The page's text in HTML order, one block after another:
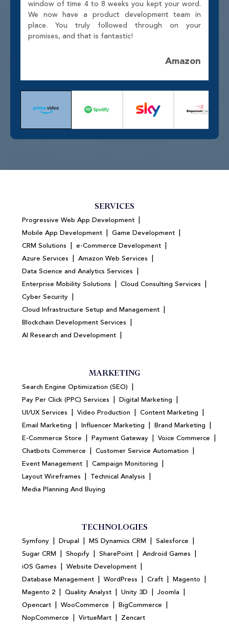
window of time 4 to 8 weeks you kept your word.
We now have a product development team in
place. You truly followed through on your
promises, and that is fantastic!
Amazon
SERVICES
Progressive Web App Development |
Mobile App Development | Game Development |
CRM Solutions | e-Commerce Development |
Azure Services | Amazon Web Services |
Data Science and Analytics Services |
Enterprise Mobility Solutions | Cloud Consulting Services |
Cyber Security |
Cloud Infrastructure Setup and Management |
Blockchain Development Services |
AI Research and Development |
MARKETING
Search Engine Optimization (SEO) |
Pay Per Click (PPC) Services | Digital Marketing |
UI/UX Services | Video Production | Content Marketing |
Email Marketing | Influencer Marketing | Brand Marketing |
E-Commerce Store | Payment Gateway | Voice Commerce |
Chatbots Commerce | Customer Service Automation |
Event Management | Campaign Monitoring |
Layout Wireframes | Technical Analysis |
Media Planning And Buying
TECHNOLOGIES
Symfony | Drupal | MS Dynamics CRM | Salesforce |
Sugar CRM | Shopify | SharePoint | Android Games |
iOS Games | Website Development |
Database Management | WordPress | Craft | Magento |
Magento 2 | Quality Analyst | Unity 3D | Joomla |
Opencart | WooCommerce | BigCommerce |
NopCommerce | VirtueMart | Zencart